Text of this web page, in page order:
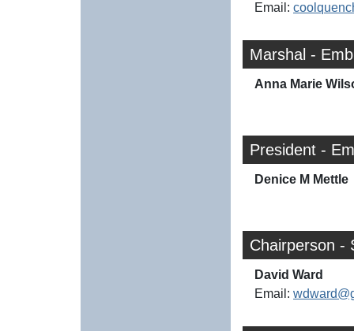
Email:
Marshal -
Anna Marie
President -
Denice M Mettle
Chairperson -
David Ward
Email: